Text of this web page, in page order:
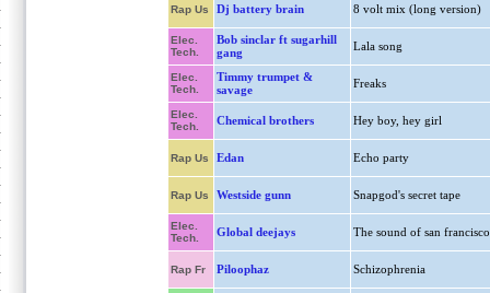
Rap Us Dj battery brain 8 volt mix (long version)
Elec.
Tech.
Bob sinclar ft sugarhill
gang
Lala song
Elec.
Tech.
Timmy trumpet &
savage
Freaks
Elec.
Tech.
Chemical brothers Hey boy, hey girl
Rap Us Edan Echo party
Rap Us Westside gunn Snapgod's secret tape
Elec.
Tech.
Global deejays The sound of san francisco
Rap Fr Piloophaz Schizophrenia